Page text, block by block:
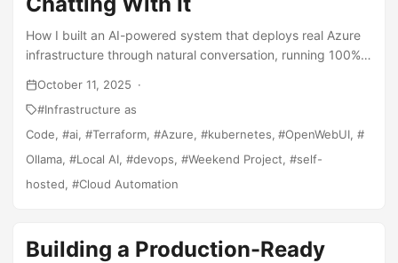
How I built an AI-powered system that deploys real Azure
infrastructure through natural conversation, running 100%
October 11, 2025
Infrastructure as
Code
ai Terraform Azure kubernetes
OpenWebUI
Ollama
Local AI devops Weekend Project
self-
hosted
Cloud Automation
Building a Production-Ready